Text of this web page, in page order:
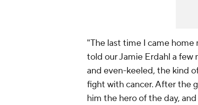
"The last time I came
told our Jamie Erdahl a
and even-keeled, the kind
fight with cancer. After the
him the hero of the day,